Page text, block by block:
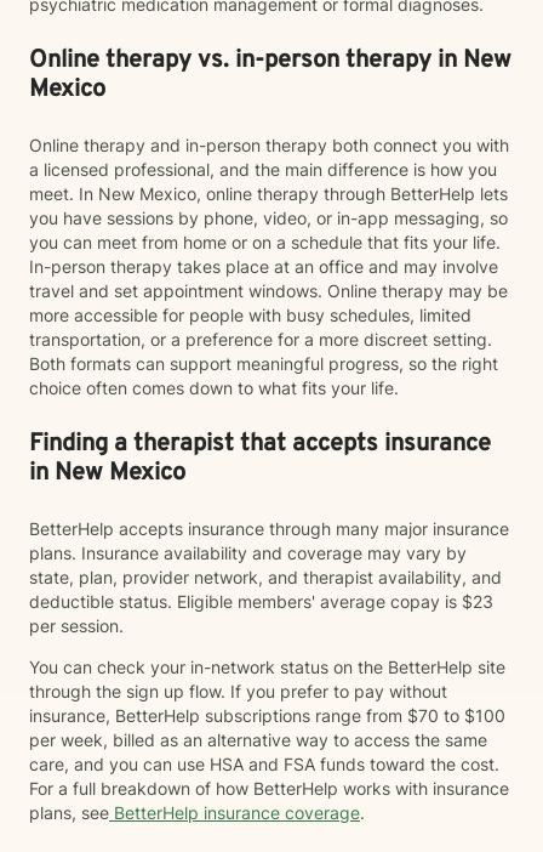
psychiatric medication management or formal diagnoses.
Online therapy vs. in-person therapy in New
Mexico
Online therapy and in-person therapy both connect you with
a licensed professional, and the main difference is how you
meet. In New Mexico, online therapy through BetterHelp lets
you have sessions by phone, video, or in-app messaging, so
you can meet from home or on a schedule that fits your life.
In-person therapy takes place at an office and may involve
travel and set appointment windows. Online therapy may be
more accessible for people with busy schedules, limited
transportation, or a preference for a more discreet setting.
Both formats can support meaningful progress, so the right
choice often comes down to what fits your life.
Finding a therapist that accepts insurance
in New Mexico
BetterHelp accepts insurance through many major insurance
plans. Insurance availability and coverage may vary by
state, plan, provider network, and therapist availability, and
deductible status. Eligible members' average copay is $23
per session.
You can check your in-network status on the BetterHelp site
through the sign up flow. If you prefer to pay without
insurance, BetterHelp subscriptions range from $70 to $100
per week, billed as an alternative way to access the same
care, and you can use HSA and FSA funds toward the cost.
For a full breakdown of how BetterHelp works with insurance
plans, see BetterHelp insurance coverage.